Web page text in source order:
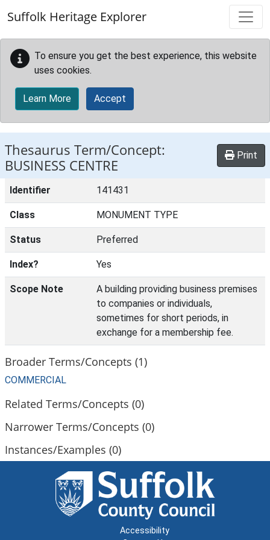
Suffolk Heritage Explorer
To ensure you get the best experience, this website
uses cookies.
Learn More Accept
Thesaurus Term/Concept:
BUSINESS CENTRE
Print
Identifier 141431
Class MONUMENT TYPE
Status Preferred
Index? Yes
Scope Note
A building providing business premises
to companies or individuals,
sometimes for short periods, in
exchange for a membership fee.
Broader Terms/Concepts (1)
COMMERCIAL
Related Terms/Concepts (0)
Narrower Terms/Concepts (0)
Instances/Examples (0)
Accessibility